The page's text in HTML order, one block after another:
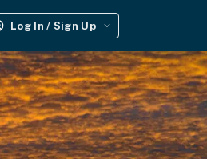
Log In / Sign Up